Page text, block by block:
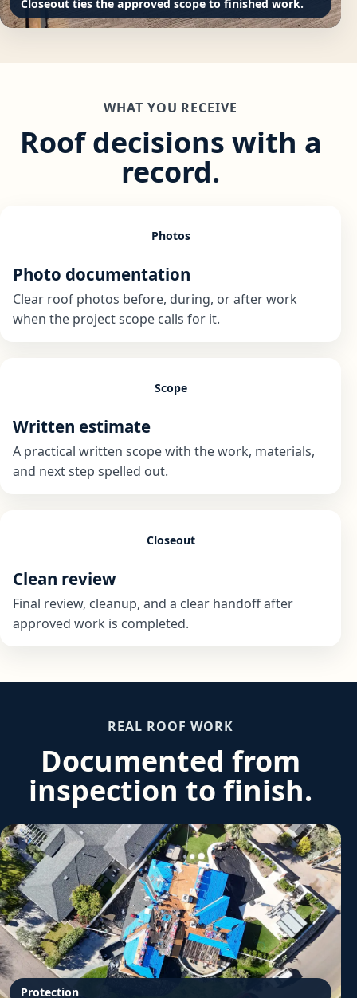
Closeout ties the approved scope to finished work.
WHAT YOU RECEIVE
Roof decisions with a
record.
Photos
Photo documentation
Clear roof photos before, during, or after work
when the project scope calls for it.
Scope
Written estimate
A practical written scope with the work, materials,
and next step spelled out.
Closeout
Clean review
Final review, cleanup, and a clear handoff after
approved work is completed.
REAL ROOF WORK
Documented from
inspection to finish.
Protection